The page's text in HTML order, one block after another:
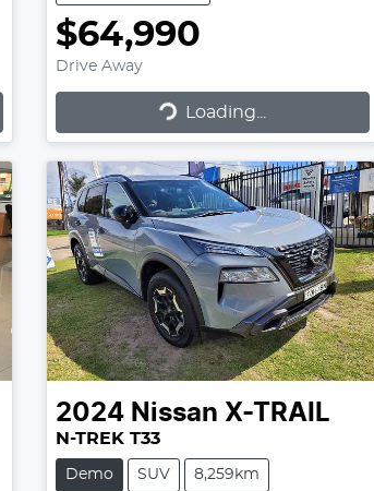
$64,990
Drive Away
Loading... Loading...
2024 Nissan X-TRAIL
N-TREK T33
Demo SUV 8,259km